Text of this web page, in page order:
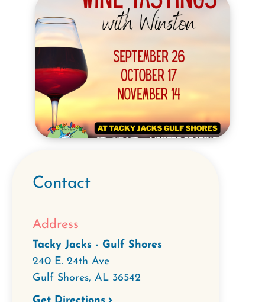
Contact
Address
Tacky Jacks - Gulf Shores
240 E. 24th Ave
Gulf Shores, AL 36542